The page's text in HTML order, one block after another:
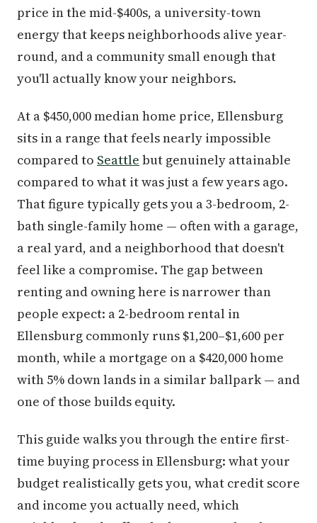
price in the mid-$400s, a university-town
energy that keeps neighborhoods alive year-
round, and a community small enough that
you'll actually know your neighbors.
At a $450,000 median home price, Ellensburg
sits in a range that feels nearly impossible
compared to Seattle but genuinely attainable
compared to what it was just a few years ago.
That figure typically gets you a 3-bedroom, 2-
bath single-family home — often with a garage,
a real yard, and a neighborhood that doesn't
feel like a compromise. The gap between
renting and owning here is narrower than
people expect: a 2-bedroom rental in
Ellensburg commonly runs $1,200–$1,600 per
month, while a mortgage on a $420,000 home
with 5% down lands in a similar ballpark — and
one of those builds equity.
This guide walks you through the entire first-
time buying process in Ellensburg: what your
budget realistically gets you, what credit score
and income you actually need, which